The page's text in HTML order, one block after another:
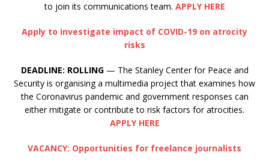
to join its communications team. APPLY HERE
Apply to investigate impact of COVID-19 on atrocity
risks
DEADLINE: ROLLING— The Stanley Center for Peace and
Security is organising a multimedia project that examines how
the Coronavirus pandemic and government responses can
either mitigate or contribute to risk factors for atrocities.
APPLY HERE
VACANCY: Opportunities for freelance journalists